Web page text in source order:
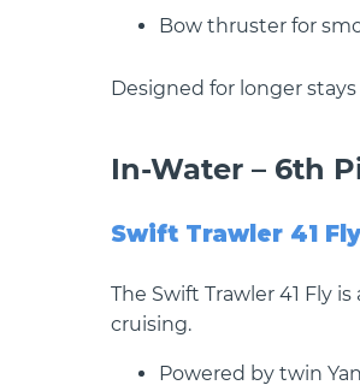
Bow thruster for
Designed for longer
In-Water – 6th
Swift Trawler 41 Fly
The Swift Trawler 41 Fly
cruising.
Powered by twin